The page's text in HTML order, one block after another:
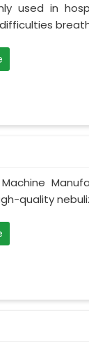
used in
quality